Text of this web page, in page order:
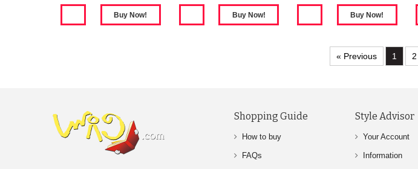
« Previous 1 2
Shopping Guide
How to buy
FAQs
Style Advisor
Your Account
Information